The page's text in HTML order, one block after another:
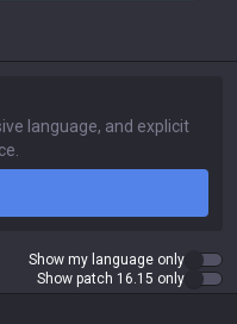
Show my language only
Show patch 16.15 only